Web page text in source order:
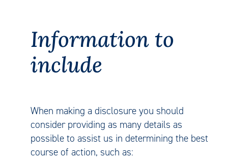
Information to
include
When making a disclosure you should
consider providing as many details as
possible to assist us in determining the best
course of action, such as: